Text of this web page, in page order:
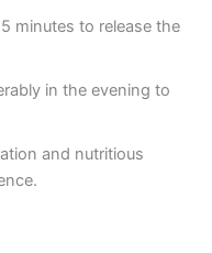
minutes to release the
in the evening to
and nutritious